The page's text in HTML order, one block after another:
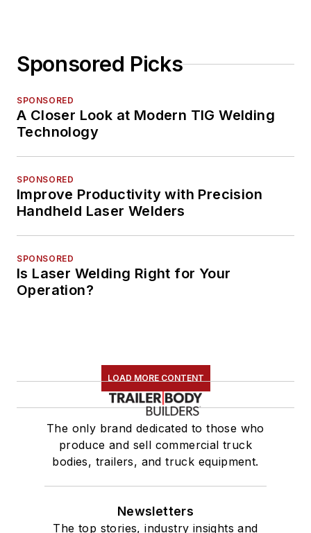
Sponsored Picks
SPONSORED
A Closer Look at Modern TIG Welding
Technology
SPONSORED
Improve Productivity with Precision
Handheld Laser Welders
SPONSORED
Is Laser Welding Right for Your
Operation?
LOAD MORE CONTENT
The only brand dedicated to those who
produce and sell commercial truck
bodies, trailers, and truck equipment.
Newsletters
The top stories, industry insights and